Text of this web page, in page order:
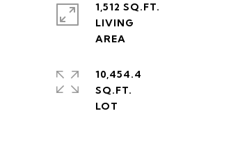
1,512 SQ.FT.
LIVING
10,454.4
SQ.FT.